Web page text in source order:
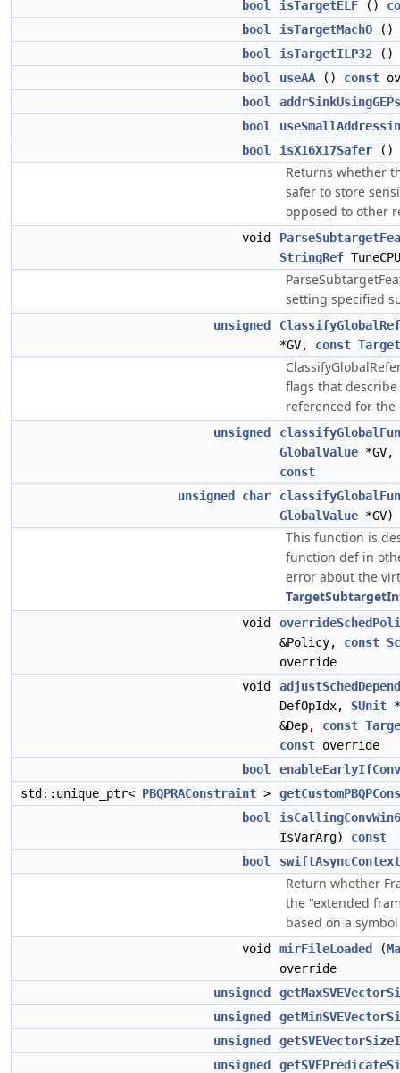
bool isTargetELF ()
bool
isTargetMachO ()
bool
isTargetILP32 ()
bool
useAA () const
bool
addrSinkUsingGEPs
bool
bool
isX16X17Safer ()
Returns whether
safer to store
opposed to other
void
StringRef
setting specified
unsigned
*GV, const
flags that
referenced for
unsigned
GlobalValue *GV,
const
unsigned
char
GlobalValue *GV)
This function is
function def in
error about the
void
&Policy, const
override
void
DefOpIdx, SUnit *
&Dep, const
const override
bool
std::unique_ptr< PBQPRAConstraint >
bool
IsVarArg) const
bool
Return whether
the "extended
based on a
void mirFileLoaded (
override
unsigned
unsigned
unsigned
unsigned